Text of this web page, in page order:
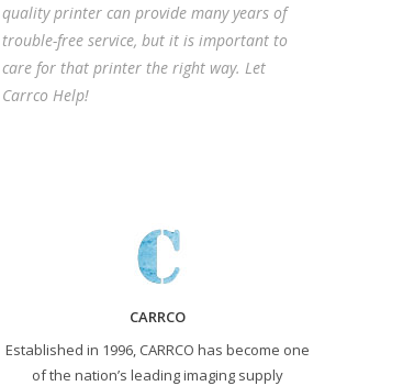
quality printer can provide many years of
trouble-free service, but it is important to
care for that printer the right way. Let
Carrco Help!
CARRCO
Established in 1996, CARRCO has become one
of the nation’s leading imaging supply